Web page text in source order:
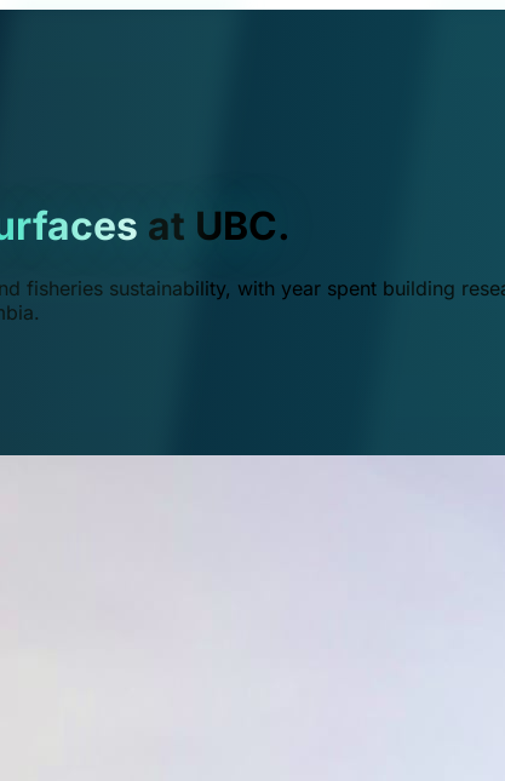
at UBC.
fisheries sustainability, with year spent building